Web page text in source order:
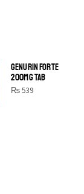
GENURIN FORTE
200MG TAB
₨539